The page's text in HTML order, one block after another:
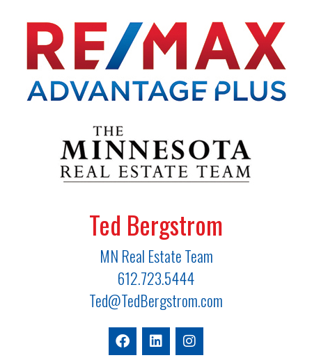
Ted Bergstrom
MN Real Estate Team
612.723.5444
Ted@TedBergstrom.com